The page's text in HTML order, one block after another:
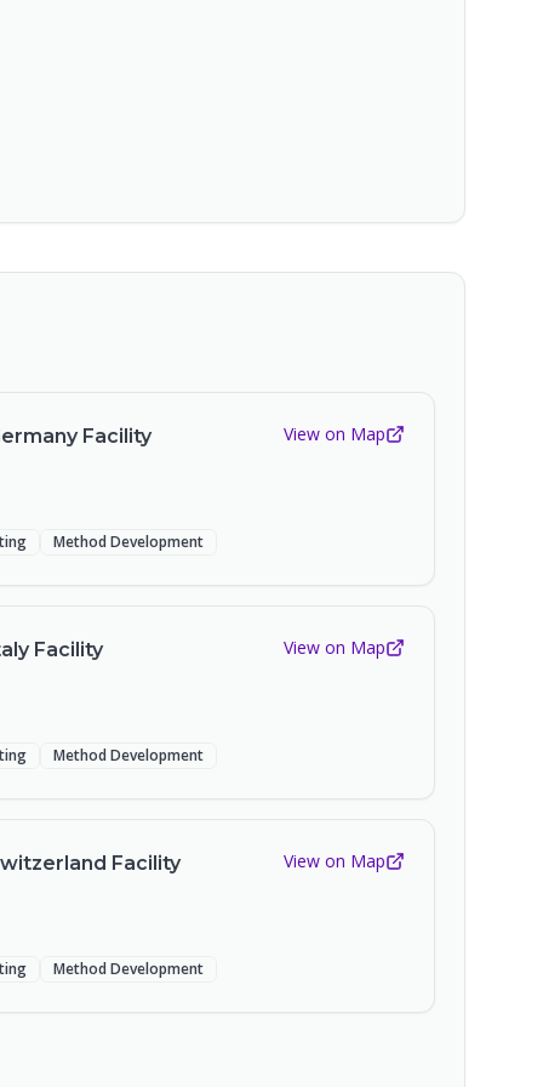
Facility
View on Map
Method Development
Facility
View on Map
Method Development
Facility
View on Map
Method Development